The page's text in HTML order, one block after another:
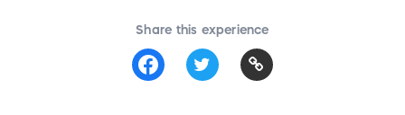
Share this experience